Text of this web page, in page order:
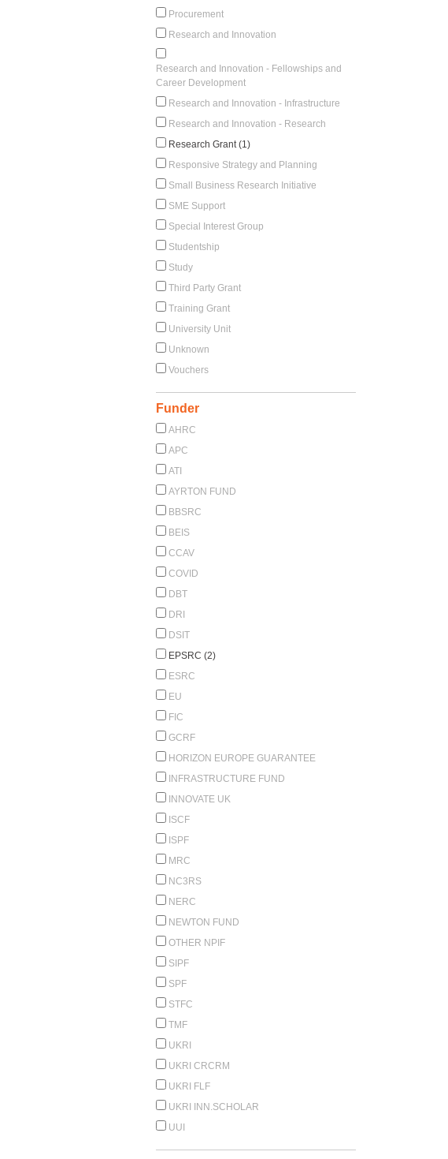
Procurement
Research and Innovation
Research and Innovation - Fellowships and
Career Development
Research and Innovation - Infrastructure
Research and Innovation - Research
Research Grant (1)
Responsive Strategy and Planning
Small Business Research Initiative
SME Support
Special Interest Group
Studentship
Study
Third Party Grant
Training Grant
University Unit
Unknown
Vouchers
Funder
AHRC
APC
ATI
AYRTON FUND
BBSRC
BEIS
CCAV
COVID
DBT
DRI
DSIT
EPSRC (2)
ESRC
EU
FIC
GCRF
HORIZON EUROPE GUARANTEE
INFRASTRUCTURE FUND
INNOVATE UK
ISCF
ISPF
MRC
NC3RS
NERC
NEWTON FUND
OTHER NPIF
SIPF
SPF
STFC
TMF
UKRI
UKRI CRCRM
UKRI FLF
UKRI INN.SCHOLAR
UUI